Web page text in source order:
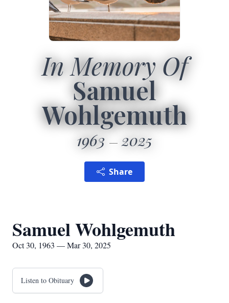
In Memory Of
Samuel
Wohlgemuth
1963 2025
Share
Samuel Wohlgemuth
Oct 30, 1963 — Mar 30, 2025
Listen to Obituary